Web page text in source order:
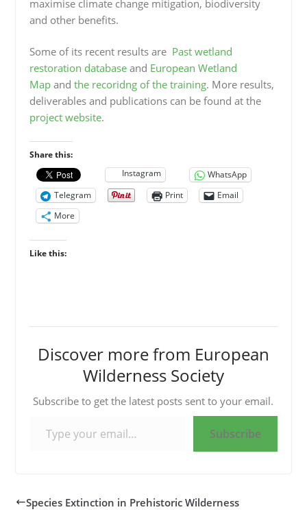
maximise climate change mitigation, biodiversity
and other benefits.
Some of its recent results are Past wetland
restoration databaseand European Wetland
Mapand the recoridng of the training. More results,
deliverables and publications can be found at the
project website.
Share this:
Instagram
WhatsApp
Telegram
Print
Email
More
Like this:
Discover more from European
Wilderness Society
Subscribe to get the latest posts sent to your email.
Subscribe
Species Extinction in Prehistoric Wilderness